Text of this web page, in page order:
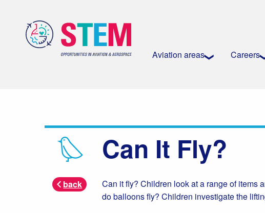
Aviation areas Careers
back
Can It Fly?
Can it fly? Children look at a range of items
do balloons fly? Children investigate the